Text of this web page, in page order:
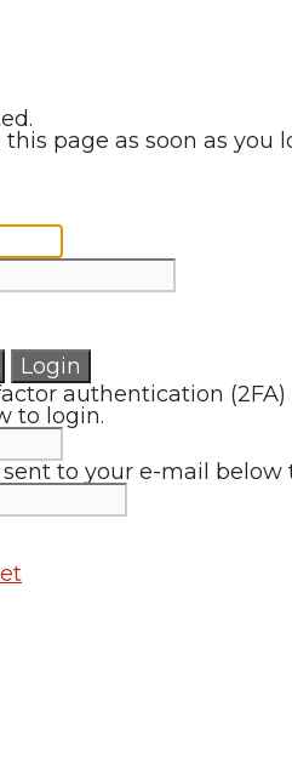
page as soon as you
Login
authentication (2FA)
to login.
to your e-mail below